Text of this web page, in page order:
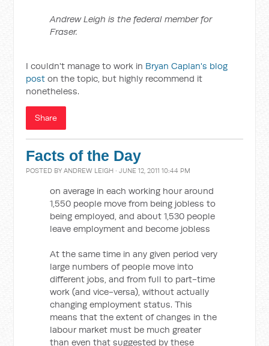
Andrew Leigh is the federal member for
Fraser.
I couldn't manage to work in Bryan Caplan's blog
post on the topic, but highly recommend it
nonetheless.
Share
Facts of the Day
POSTED BYANDREW LEIGH · JUNE 12, 2011 10:44 PM
on average in each working hour around
1,550 people move from being jobless to
being employed, and about 1,530 people
leave employment and become jobless
At the same time in any given period very
large numbers of people move into
different jobs, and from full to part-time
work (and vice-versa), without actually
changing employment status. This
means that the extent of changes in the
labour market must be much greater
than even that suggested by these